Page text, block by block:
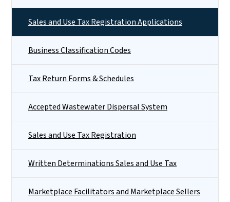
Sales and Use Tax Registration Applications
Business Classification Codes
Tax Return Forms & Schedules
Accepted Wastewater Dispersal System
Sales and Use Tax Registration
Written Determinations Sales and Use Tax
Marketplace Facilitators and Marketplace Sellers